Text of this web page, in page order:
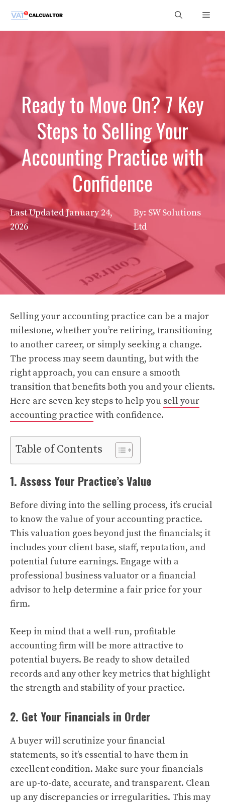
content
Ready to Move On? 7 Key
Steps to Selling Your
Accounting Practice with
Confidence
Last UpdatedJanuary 24,
2026
By: SW Solutions
Ltd
Selling your accounting practice can be a major
milestone, whether you’re retiring, transitioning
to another career, or simply seeking a change.
The process may seem daunting, but with the
right approach, you can ensure a smooth
transition that benefits both you and your clients.
Here are seven key steps to help you sell your
accounting practice with confidence.
Table of Contents
1. Assess Your Practice’s Value
Before diving into the selling process, it’s crucial
to know the value of your accounting practice.
This valuation goes beyond just the financials; it
includes your client base, staff, reputation, and
potential future earnings. Engage with a
professional business valuator or a financial
advisor to help determine a fair price for your
firm.
Keep in mind that a well-run, profitable
accounting firm will be more attractive to
potential buyers. Be ready to show detailed
records and any other key metrics that highlight
the strength and stability of your practice.
2. Get Your Financials in Order
A buyer will scrutinize your financial
statements, so it’s essential to have them in
excellent condition. Make sure your financials
are up-to-date, accurate, and transparent. Clean
up any discrepancies or irregularities. This may